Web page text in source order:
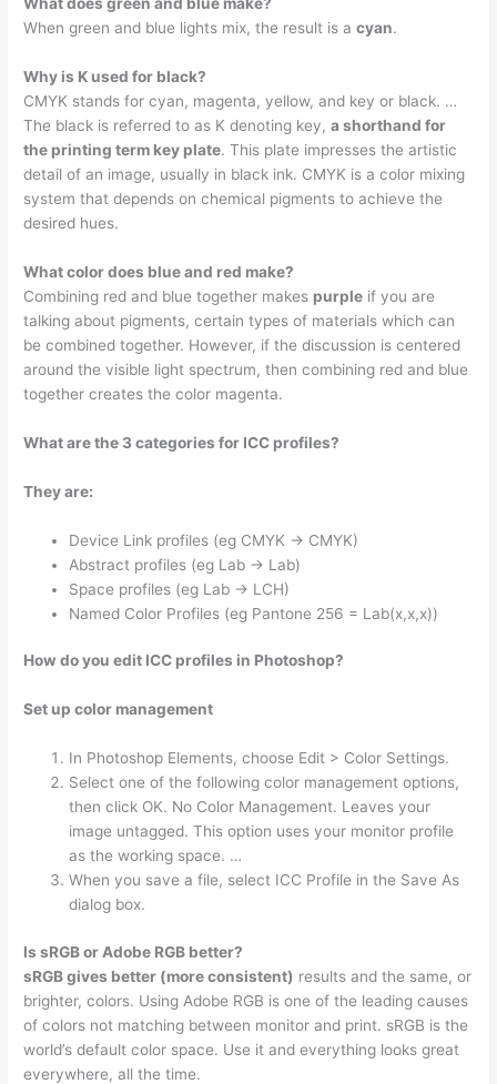
What does green and blue make?
When green and blue lights mix, the result is acyan.
Why is K used for black?
CMYK stands for cyan, magenta, yellow, and key or black. …
The black is referred to as K denoting key,a shorthand for
the printing term key plate. This plate impresses the artistic
detail of an image, usually in black ink. CMYK is a color mixing
system that depends on chemical pigments to achieve the
desired hues.
What color does blue and red make?
Combining red and blue together makes purple if you are
talking about pigments, certain types of materials which can
be combined together. However, if the discussion is centered
around the visible light spectrum, then combining red and blue
together creates the color magenta.
What are the 3 categories for ICC profiles?
They are:
Device Link profiles (eg CMYK -> CMYK)
Abstract profiles (eg Lab -> Lab)
Space profiles (eg Lab -> LCH)
Named Color Profiles (eg Pantone 256 = Lab(x,x,x))
How do you edit ICC profiles in Photoshop?
Set up color management
In Photoshop Elements, choose Edit > Color Settings.
Select one of the following color management options,
then click OK. No Color Management. Leaves your
image untagged. This option uses your monitor profile
as the working space. …
When you save a file, select ICC Profile in the Save As
dialog box.
Is sRGB or Adobe RGB better?
sRGB gives better (more consistent) results and the same, or
brighter, colors. Using Adobe RGB is one of the leading causes
of colors not matching between monitor and print. sRGB is the
world’s default color space. Use it and everything looks great
everywhere, all the time.